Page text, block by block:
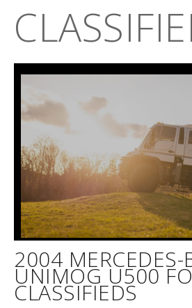
2004 MERCEDES-
UNIMOG U500
CLASSIFIEDS